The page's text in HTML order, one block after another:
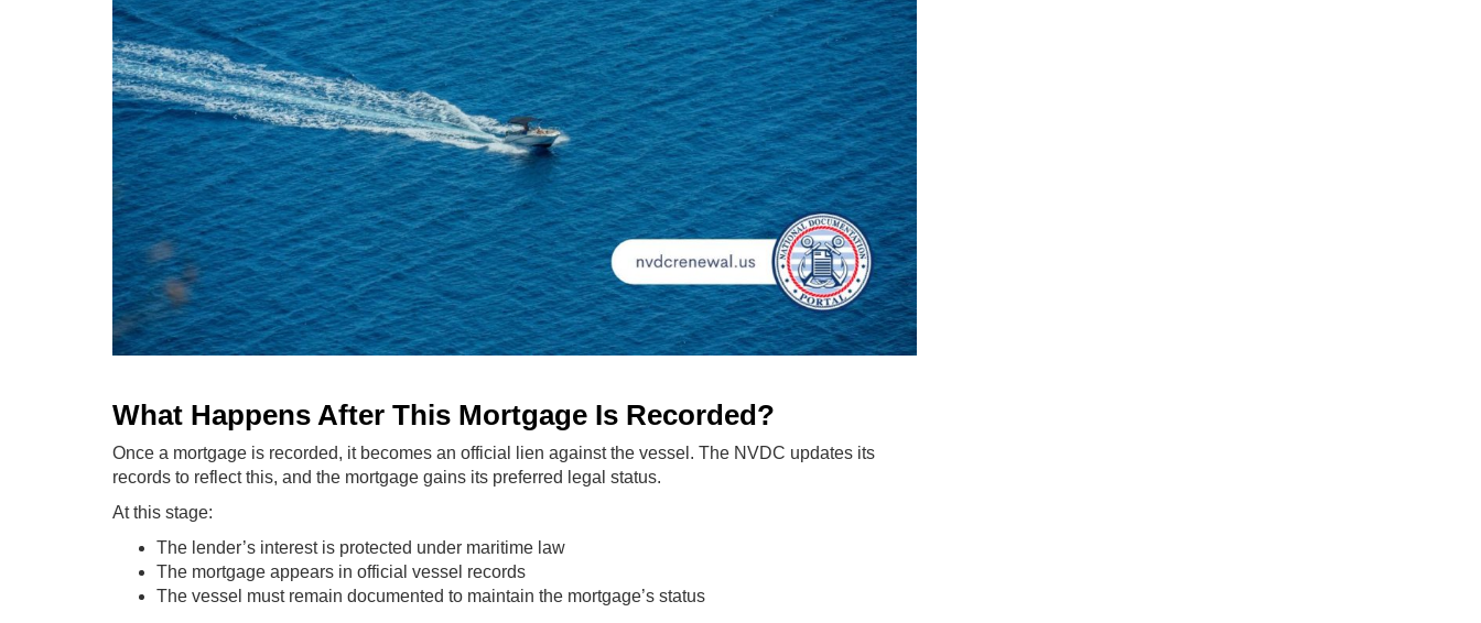
What Happens After This Mortgage Is Recorded?
Once a mortgage is recorded, it becomes an official lien against the vessel. The NVDC updates its
records to reflect this, and the mortgage gains its preferred legal status.
At this stage:
The lender’s interest is protected under maritime law
The mortgage appears in official vessel records
The vessel must remain documented to maintain the mortgage’s status